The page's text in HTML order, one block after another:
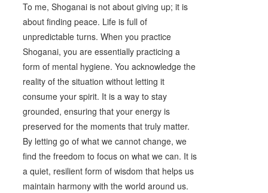
To me, Shoganai is not about giving up; it is
about finding peace. Life is full of
unpredictable turns. When you practice
Shoganai, you are essentially practicing a
form of mental hygiene. You acknowledge the
reality of the situation without letting it
consume your spirit. It is a way to stay
grounded, ensuring that your energy is
preserved for the moments that truly matter.
By letting go of what we cannot change, we
find the freedom to focus on what we can. It is
a quiet, resilient form of wisdom that helps us
maintain harmony with the world around us.